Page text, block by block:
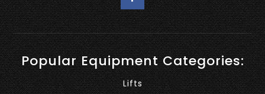
Popular Equipment Categories:
Lifts